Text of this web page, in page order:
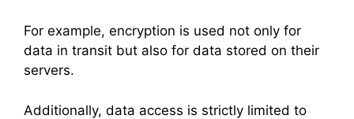
For example, encryption is used not only for
data in transit but also for data stored on their
servers.
Additionally, data access is strictly limited to